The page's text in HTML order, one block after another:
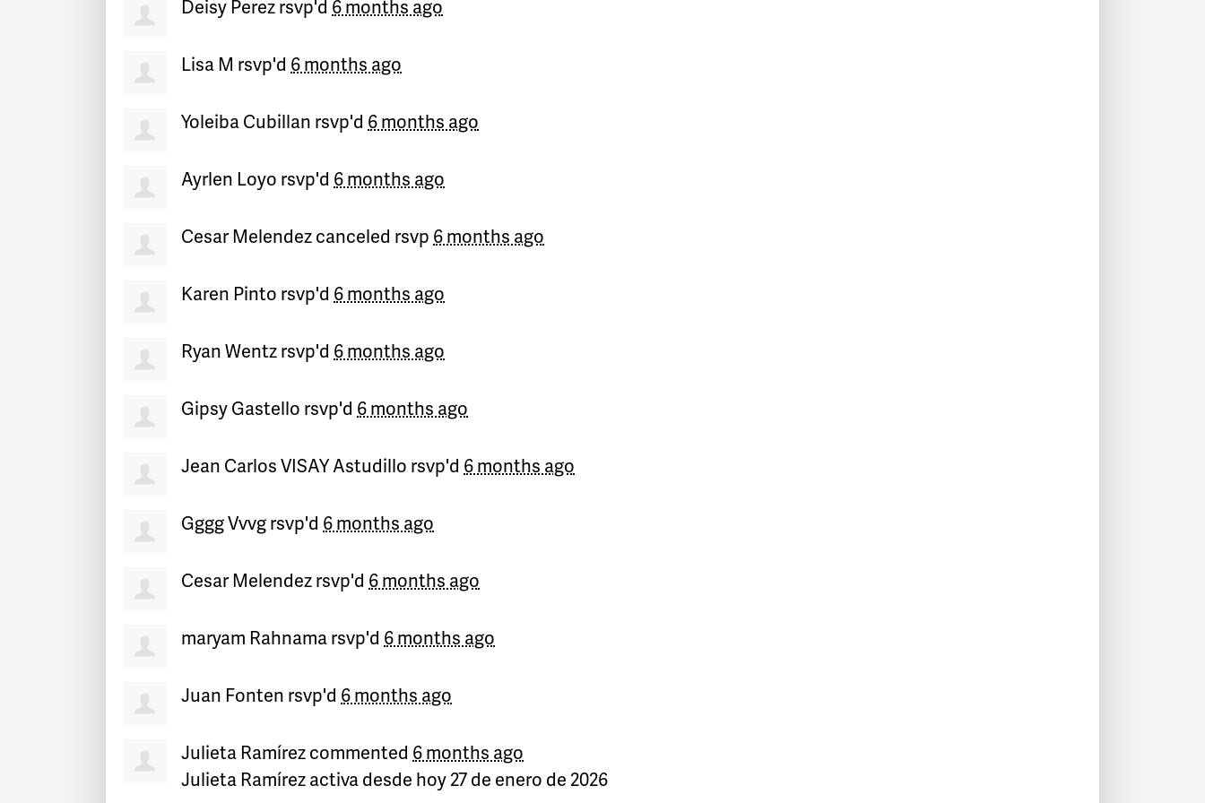
Deisy Perezrsvp'd 6 months ago
Lisa M rsvp'd 6 months ago
Yoleiba Cubillan rsvp'd 6 months ago
Ayrlen Loyo rsvp'd 6 months ago
Cesar Melendezcanceled rsvp 6 months ago
Karen Pinto rsvp'd 6 months ago
Ryan Wentzrsvp'd 6 months ago
Gipsy Gastello rsvp'd 6 months ago
Jean Carlos VISAY Astudillo rsvp'd 6 months ago
Gggg Vvvgrsvp'd 6 months ago
Cesar Melendezrsvp'd 6 months ago
maryam Rahnamarsvp'd 6 months ago
Juan Fonten rsvp'd 6 months ago
Julieta Ramírezcommented 6 months ago
Julieta Ramírez activa desde hoy 27 de enero de 2026